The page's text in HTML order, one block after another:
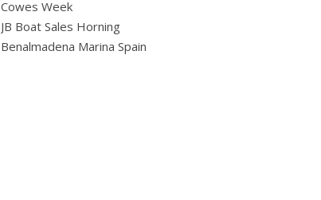
Cowes Week
JB Boat Sales Horning
Benalmadena Marina Spain